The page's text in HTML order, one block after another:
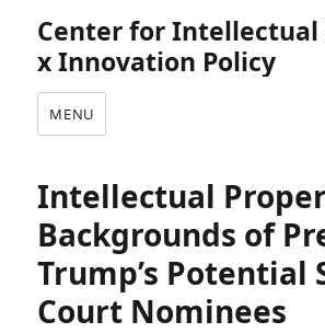
Center for Intellectual
x Innovation Policy
MENU
Intellectual
Backgrounds of
Trump’s Potential
Court Nominees